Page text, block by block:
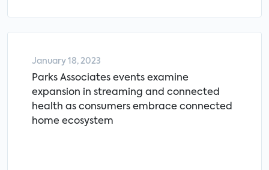
January 18, 2023
Parks Associates events examine
expansion in streaming and connected
health as consumers embrace connected
home ecosystem